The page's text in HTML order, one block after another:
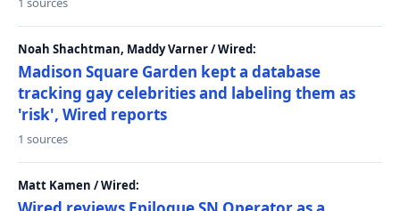
Noah Shachtman, Maddy Varner / Wired:
Madison Square Garden kept a database
tracking gay celebrities and labeling them as
'risk', Wired reports
1 sources
Matt Kamen / Wired: